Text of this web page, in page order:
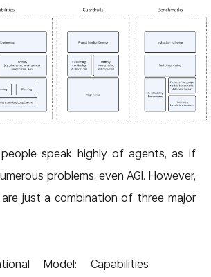
people speak highly of agents, as if
problems, even AGI. However,
just a combination of three major
Model: Capabilities